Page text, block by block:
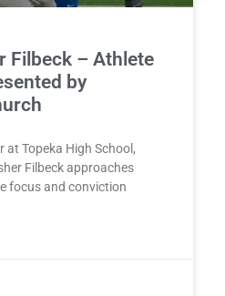
Filbeck – Athlete
by
at Topeka High School,
Filbeck approaches
focus and conviction